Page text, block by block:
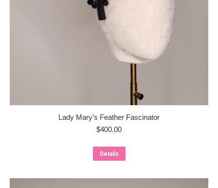
Lady Mary’s Feather Fascinator
$400.00
Details